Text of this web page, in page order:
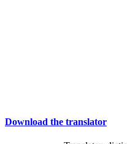
Download the translator